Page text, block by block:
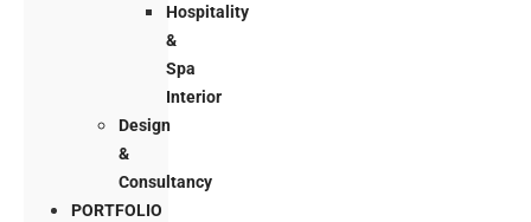
Hospitality
&
Spa
Interior
Design
&
Consultancy
PORTFOLIO